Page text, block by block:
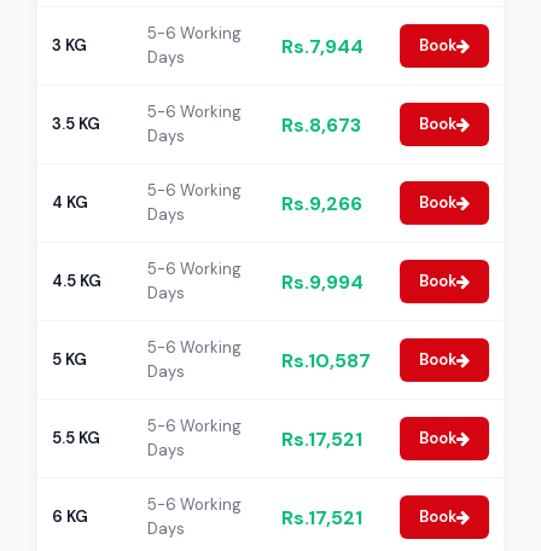
3 KG
5-6 Working
Days
Rs.7,944 Book
3.5 KG
5-6 Working
Days
Rs.8,673 Book
4 KG
5-6 Working
Days
Rs.9,266 Book
4.5 KG
5-6 Working
Days
Rs.9,994 Book
5 KG
5-6 Working
Days
Rs.10,587 Book
5.5 KG
5-6 Working
Days
Rs.17,521 Book
6 KG
5-6 Working
Days
Rs.17,521 Book